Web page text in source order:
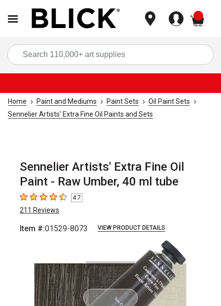
Home Paint and Mediums Paint Sets
Oil Paint Sets
Sennelier Artists' Extra Fine Oil Paints and Sets
Sennelier Artists' Extra Fine Oil
Paint - Raw Umber, 40 ml tube
4.7 out of 5 stars
4.7
211 Reviews
Item #:01529-8073 VIEW PRODUCT DETAILS